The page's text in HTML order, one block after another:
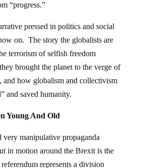
“progress.”
pressed in politics and social
on. The story the globalists are
terrorism of selfish freedom
brought the planet to the verge of
and how globalism and collectivism
and saved humanity.
Young And Old
very manipulative propaganda
in motion around the Brexit is the
represents a division